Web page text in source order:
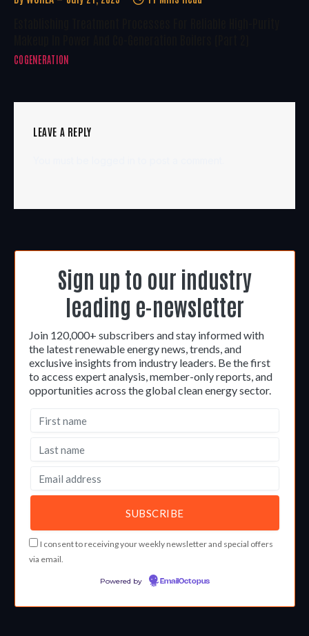
COGENERATION
LEAVE A REPLY
Sign up to our industry
leading e-newsletter
Join 120,000+ subscribers and stay informed with
the latest renewable energy news, trends, and
exclusive insights from industry leaders. Be the first
to access expert analysis, member-only reports, and
opportunities across the global clean energy sector.
I consent to receiving your weekly newsletter and special offers
via email.
Powered by EmailOctopus